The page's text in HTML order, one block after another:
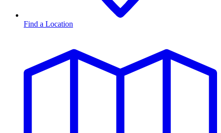
Find a Location